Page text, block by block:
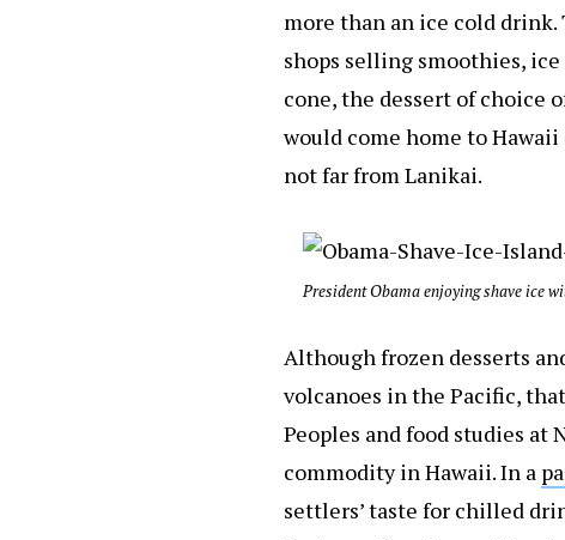
more than an ice cold drink.
shops selling smoothies,
cone, the dessert of choice
would come home to
not far from Lanikai.
President Obama enjoying shave ice
Although frozen desserts
volcanoes in the Pacific,
Peoples and food studies
commodity in Hawaii. In a
settlers’ taste for chilled